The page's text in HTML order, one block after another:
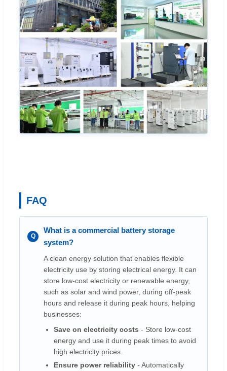
FAQ
What is a commercial battery storage
system?
A clean energy solution that enables flexible
electricity use by storing electrical energy. It can
store low-cost electricity or renewable energy,
such as solar and wind power, during off-peak
hours and release it during peak hours, helping
businesses:
Save on electricity costs - Store low-cost
energy and use it during peak times to avoid
high electricity prices.
Ensure power reliability - Automatically